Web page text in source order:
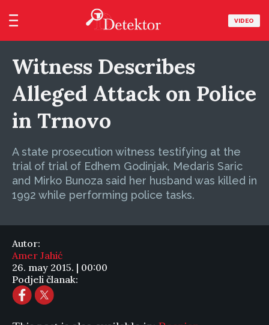
VIDEO
Witness Describes
Alleged Attack on Police
in Trnovo
A state prosecution witness testifying at the
trial of trial of Edhem Godinjak, Medaris Saric
and Mirko Bunoza said her husband was killed in
1992 while performing police tasks.
Autor:
Amer Jahić
26. may 2015. | 00:00
Podjeli članak: